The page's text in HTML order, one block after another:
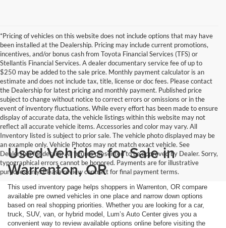
*Pricing of vehicles on this website does not include options that may have
been installed at the Dealership. Pricing may include current promotions,
incentives, and/or bonus cash from Toyota Financial Services (TFS) or
Stellantis Financial Services. A dealer documentary service fee of up to
$250 may be added to the sale price. Monthly payment calculator is an
estimate and does not include tax, title, license or doc fees. Please contact
the Dealership for latest pricing and monthly payment. Published price
subject to change without notice to correct errors or omissions or in the
event of inventory fluctuations. While every effort has been made to ensure
display of accurate data, the vehicle listings within this website may not
reflect all accurate vehicle items. Accessories and color may vary. All
Inventory listed is subject to prior sale. The vehicle photo displayed may be
an example only. Vehicle Photos may not match exact vehicle. See
Dealership for details. All figures presented to be approved by Dealer. Sorry,
typographical errors cannot be honored. Payments are for illustrative
purposes only. Please review contract for final payment terms.
Used Vehicles for Sale in
Warrenton, OR
This used inventory page helps shoppers in Warrenton, OR compare
available pre owned vehicles in one place and narrow down options
based on real shopping priorities. Whether you are looking for a car,
truck, SUV, van, or hybrid model, Lum’s Auto Center gives you a
convenient way to review available options online before visiting the